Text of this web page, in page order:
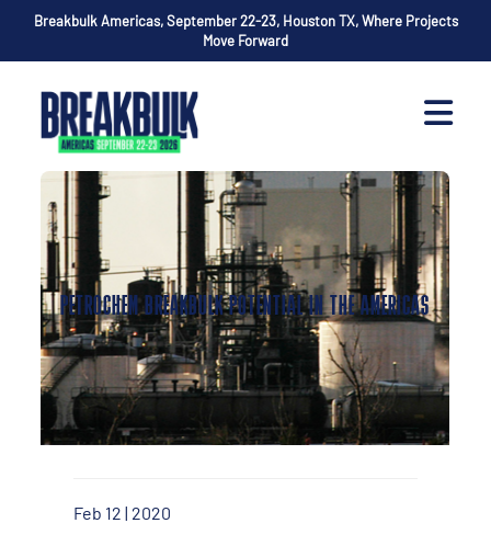
Breakbulk Americas, September 22-23, Houston TX, Where Projects
Move Forward
PETROCHEM BREAKBULK POTENTIAL IN THE AMERICAS
Feb 12 | 2020